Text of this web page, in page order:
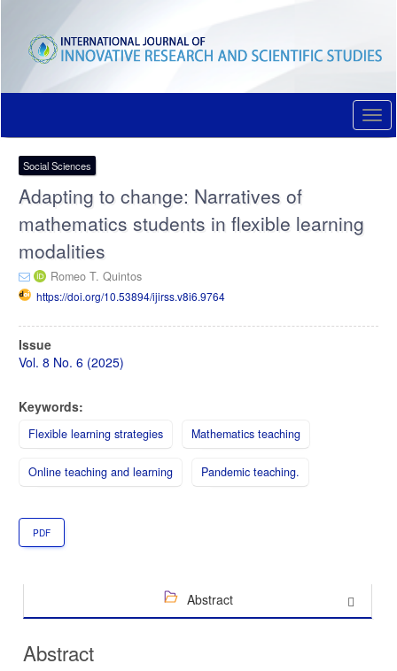
content
Main
Sidebar
Social Sciences
Adapting to change: Narratives of
mathematics students in flexible learning
modalities
Romeo T. Quintos
https://doi.org/10.53894/ijirss.v8i6.9764
Article
Sidebar
Issue
Vol. 8 No. 6 (2025)
Keywords:
Flexible learning strategies Mathematics teaching
Online teaching and learning Pandemic teaching.
PDF
Abstract
Abstract